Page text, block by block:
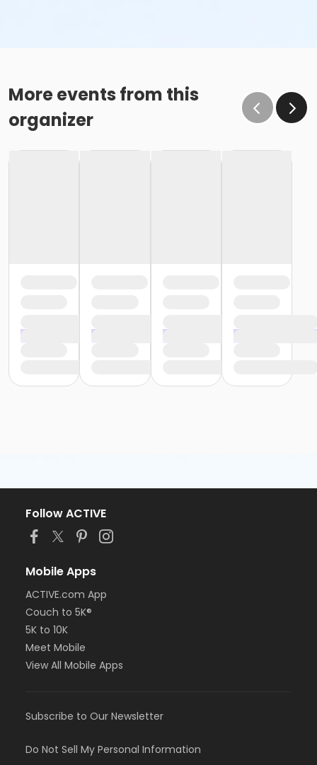
More events from this
organizer
Follow ACTIVE
Mobile Apps
ACTIVE.com App
Couch to 5K®
5K to 10K
Meet Mobile
View All Mobile Apps
Subscribe to Our Newsletter
Do Not Sell My Personal Information